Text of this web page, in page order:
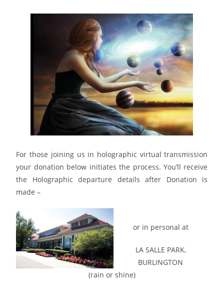
For those joining us in holographic virtual transmission
your donation below initiates the process. You’ll receive
the Holographic departure details after Donation is
made –
or in personal at
LA SALLE PARK,
BURLINGTON
(rain or shine)